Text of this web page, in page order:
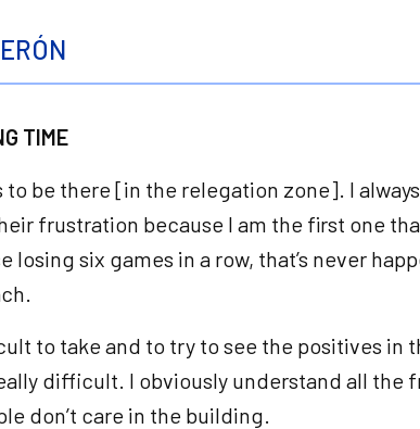
TIME
to be there [in the relegation zone]. I
frustration because I am the first one
losing six games in a row, that’s never
to take and to try to see the positives in
difficult. I obviously understand all the
don’t care in the building.